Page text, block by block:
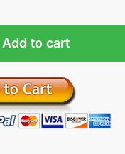
Add to cart